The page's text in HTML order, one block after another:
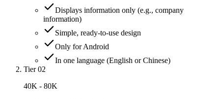
Displays information only (e.g., company
information)
Simple, ready-to-use design
Only for Android
In one language (English or Chinese)
Tier 02
40K - 80K